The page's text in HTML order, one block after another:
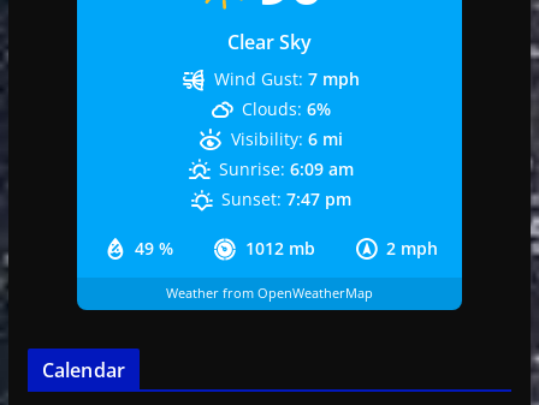
Clear Sky
49 % 1012 mb 2 mph
Wind Gust: 7 mph
Clouds: 6%
Visibility: 6 mi
Sunrise: 6:09 am
Sunset: 7:47 pm
Weather from OpenWeatherMap
Calendar